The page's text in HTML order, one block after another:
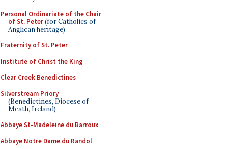
Personal Ordinariate of the Chair
of St. Peter(for Catholics of
Anglican heritage)
Fraternity of St. Peter
Institute of Christ the King
Clear Creek Benedictines
Silverstream Priory
(Benedictines, Diocese of
Meath, Ireland)
Abbaye St-Madeleine du Barroux
Abbaye Notre Dame du Randol